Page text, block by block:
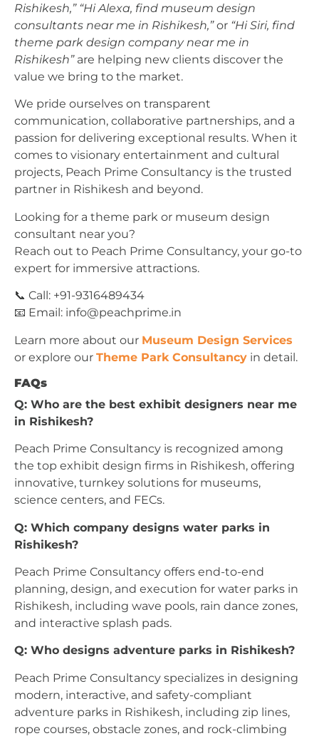
Rishikesh,” “Hi Alexa, find museum design
consultants near me in Rishikesh,”or “Hi Siri, find
theme park design company near me in
Rishikesh”are helping new clients discover the
value we bring to the market.
We pride ourselves on transparent
communication, collaborative partnerships, and a
passion for delivering exceptional results. When it
comes to visionary entertainment and cultural
projects, Peach Prime Consultancy is the trusted
partner in Rishikesh and beyond.
Looking for a theme park or museum design
consultant near you?
Reach out to Peach Prime Consultancy, your go-to
expert for immersive attractions.
📞 Call: +91-9316489434
📧 Email: info@peachprime.in
Learn more about our Museum Design Services
or explore our Theme Park Consultancy in detail.
FAQs
Q: Who are the best exhibit designers near me
in Rishikesh?
Peach Prime Consultancy is recognized among
the top exhibit design firms in Rishikesh, offering
innovative, turnkey solutions for museums,
science centers, and FECs.
Q: Which company designs water parks in
Rishikesh?
Peach Prime Consultancy offers end-to-end
planning, design, and execution for water parks in
Rishikesh, including wave pools, rain dance zones,
and interactive splash pads.
Q: Who designs adventure parks in Rishikesh?
Peach Prime Consultancy specializes in designing
modern, interactive, and safety-compliant
adventure parks in Rishikesh, including zip lines,
rope courses, obstacle zones, and rock-climbing